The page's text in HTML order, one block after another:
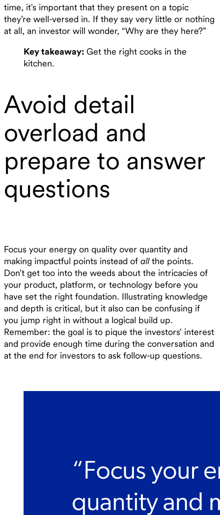
time, it’s important that they present on a topic
they’re well-versed in. If they say very little or nothing
at all, an investor will wonder, “Why are they here?”
Key takeaway: Get the right cooks in the
kitchen.
Avoid detail
overload and
prepare to answer
questions
Focus your energy on quality over quantity and
making impactful points instead of allthe points.
Don’t get too into the weeds about the intricacies of
your product, platform, or technology before you
have set the right foundation. Illustrating knowledge
and depth is critical, but it also can be confusing if
you jump right in without a logical build up.
Remember: the goal is to pique the investors’ interest
and provide enough time during the conversation and
at the end for investors to ask follow-up questions.